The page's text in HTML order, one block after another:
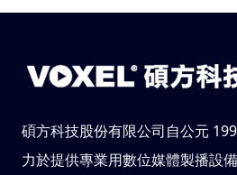
碩方科技股份有限公司自公元
力於提供專業用數位媒體製播設